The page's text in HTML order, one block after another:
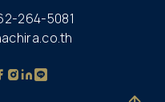
264-5081